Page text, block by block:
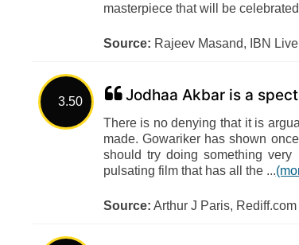
masterpiece that will be
Source: Rajeev Masand, IBN Live
3.50 Jodhaa Akbar is a
There is no denying that it is
made. Gowariker has shown
should try doing something
pulsating film that has all the ...
Source: Arthur J Paris, Rediff.com